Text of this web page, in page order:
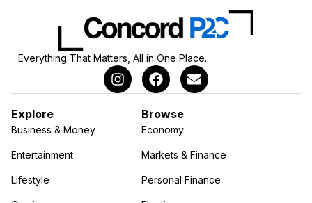
Everything That Matters, All in One Place.
Explore
Business & Money
Entertainment
Lifestyle
Browse
Economy
Markets & Finance
Personal Finance